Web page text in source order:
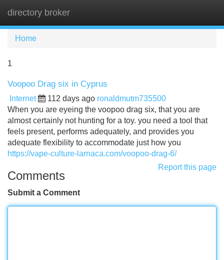
directory broker
Home
1
Voopoo Drag six in Cyprus
Internet 112 days ago ronaldmutm735500
When you are eyeing the voopoo drag six, that you are
almost certainly not hunting for a toy. you need a tool that
feels present, performs adequately, and provides you
adequate flexibility to accommodate just how you
https://vape-culture-larnaca.com/voopoo-drag-6/
Report this page
Comments
Submit a Comment